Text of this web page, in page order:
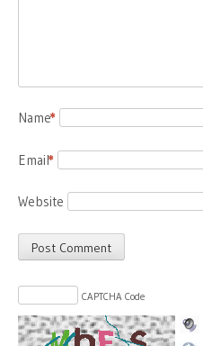
Name
*
Email
*
Website
CAPTCHA Code